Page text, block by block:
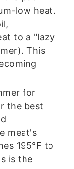
low heat.
to a "lazy
This
for
the best
meat's
195°F to
is the